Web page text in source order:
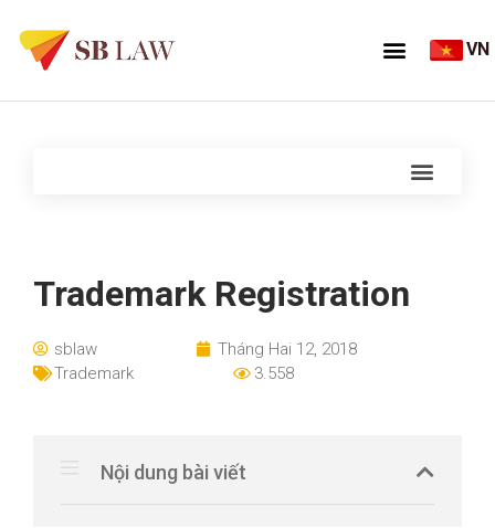
VN
Trademark Registration
sblaw
Tháng Hai 12, 2018
Trademark
3.558
Nội dung bài viết